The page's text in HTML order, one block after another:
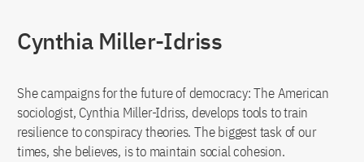
Cynthia Miller-Idriss
She campaigns for the future of democracy: The American
sociologist, Cynthia Miller-Idriss, develops tools to train
resilience to conspiracy theories. The biggest task of our
times, she believes, is to maintain social cohesion.